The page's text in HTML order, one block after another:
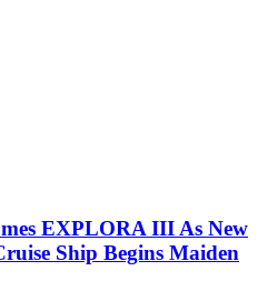
EXPLORA III As New
Ship Begins Maiden